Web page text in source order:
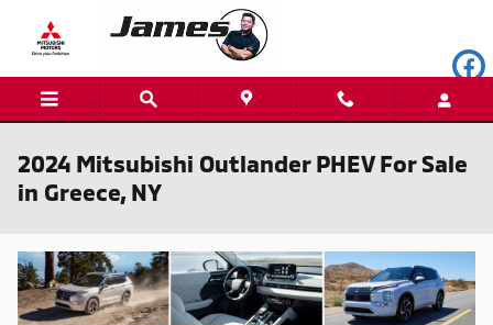
Skip to main content
2024 Mitsubishi Outlander PHEV For Sale
in Greece, NY